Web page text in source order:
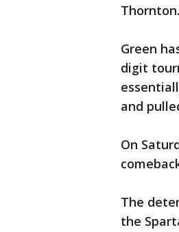
Thornton.
Green
digit
and
On
The
the